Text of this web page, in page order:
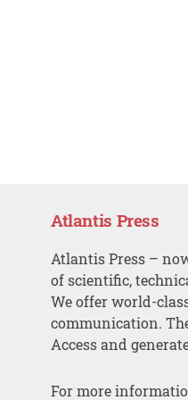
Atlantis Press
Atlantis Press –
of scientific,
We offer world-
communication.
Access and
For more